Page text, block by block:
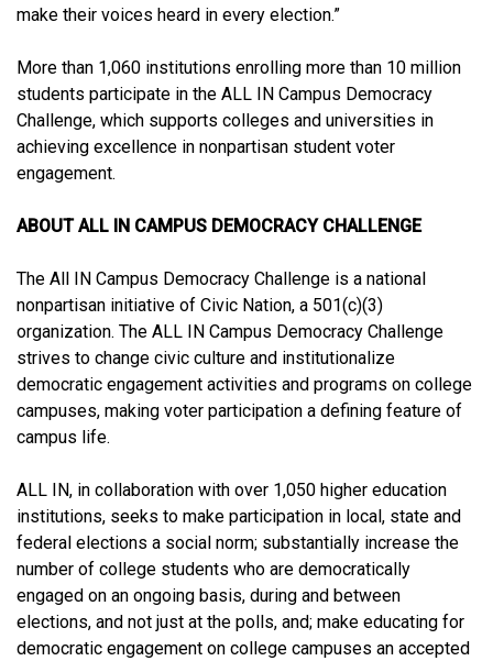
make their voices heard in every election.”
More than 1,060 institutions enrolling more than 10 million
students participate in the ALL IN Campus Democracy
Challenge, which supports colleges and universities in
achieving excellence in nonpartisan student voter
engagement.
ABOUT ALL IN CAMPUS DEMOCRACY CHALLENGE
The All IN Campus Democracy Challenge is a national
nonpartisan initiative of Civic Nation, a 501(c)(3)
organization. The ALL IN Campus Democracy Challenge
strives to change civic culture and institutionalize
democratic engagement activities and programs on college
campuses, making voter participation a defining feature of
campus life.
ALL IN, in collaboration with over 1,050 higher education
institutions, seeks to make participation in local, state and
federal elections a social norm; substantially increase the
number of college students who are democratically
engaged on an ongoing basis, during and between
elections, and not just at the polls, and; make educating for
democratic engagement on college campuses an accepted